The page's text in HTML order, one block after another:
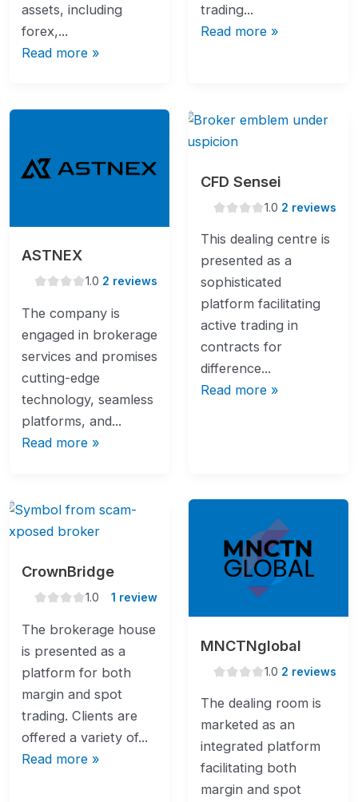
assets, including
forex,...
Read more »
trading...
Read more »
ASTNEX
rating
1.0 2 reviews
The company is
engaged in brokerage
services and promises
cutting-edge
technology, seamless
platforms, and...
Read more »
CFD Sensei
rating
1.0 2 reviews
This dealing centre is
presented as a
sophisticated
platform facilitating
active trading in
contracts for
difference...
Read more »
CrownBridge
rating
1.0 1 review
The brokerage house
is presented as a
platform for both
margin and spot
trading. Clients are
offered a variety of...
Read more »
MNCTNglobal
rating
1.0 2 reviews
The dealing room is
marketed as an
integrated platform
facilitating both
margin and spot